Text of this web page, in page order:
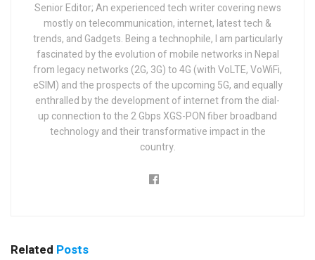
Senior Editor; An experienced tech writer covering news
mostly on telecommunication, internet, latest tech &
trends, and Gadgets. Being a technophile, I am particularly
fascinated by the evolution of mobile networks in Nepal
from legacy networks (2G, 3G) to 4G (with VoLTE, VoWiFi,
eSIM) and the prospects of the upcoming 5G, and equally
enthralled by the development of internet from the dial-
up connection to the 2 Gbps XGS-PON fiber broadband
technology and their transformative impact in the
country.
Related Posts